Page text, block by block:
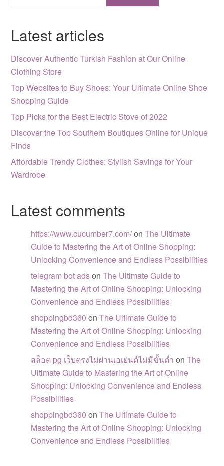
Latest articles
Discover Authentic Turkish Fashion at Our Online
Clothing Store
Top Websites to Buy Shoes: Your Ultimate Online Shoe
Shopping Guide
Top Picks for the Best Electric Stove of 2022
Discover the Top Southern Boutiques Online for Unique
Finds
Affordable Trendy Clothes: Stylish Savings for Your
Wardrobe
Latest comments
https://www.cucumber7.com/onThe Ultimate
Guide to Mastering the Art of Online Shopping:
Unlocking Convenience and Endless Possibilities
telegram bot adsonThe Ultimate Guide to
Mastering the Art of Online Shopping: Unlocking
Convenience and Endless Possibilities
shoppingbd360 onThe Ultimate Guide to
Mastering the Art of Online Shopping: Unlocking
Convenience and Endless Possibilities
สล็อต pg เว็บตรงไม่ผ่านเอเย่นต์ไม่มีขั้นต่ำ onThe
Ultimate Guide to Mastering the Art of Online
Shopping: Unlocking Convenience and Endless
Possibilities
shoppingbd360 onThe Ultimate Guide to
Mastering the Art of Online Shopping: Unlocking
Convenience and Endless Possibilities